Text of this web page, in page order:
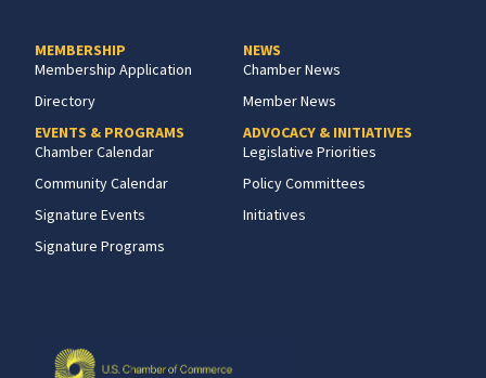
MEMBERSHIP
Membership Application
Directory
EVENTS & PROGRAMS
Chamber Calendar
Community Calendar
Signature Events
Signature Programs
NEWS
Chamber News
Member News
ADVOCACY & INITIATIVES
Legislative Priorities
Policy Committees
Initiatives